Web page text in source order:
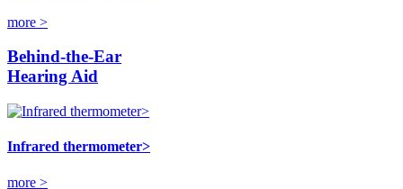
more >
Behind-the-Ear
Hearing Aid
Infrared thermometer>
more >